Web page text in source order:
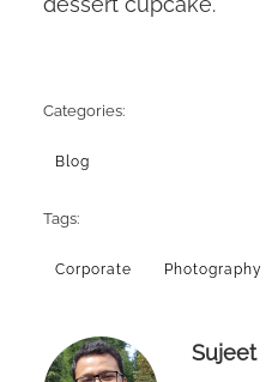
Categories:
Blog
Tags:
Corporate Photography
Sujeet